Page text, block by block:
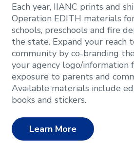
Each year, IIANC prints and
Operation EDITH materials
schools, preschools and fire
the state. Expand your reach
community by co-branding
your agency logo/information
exposure to parents and
Available materials include
books and stickers.
Learn More